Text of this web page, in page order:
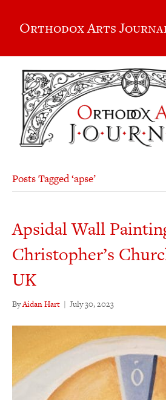
Orthodox Arts
Posts Tagged ‘apse’
Apsidal Wall
Christopher’s
UK
ByAidan Hart | July 30, 2023